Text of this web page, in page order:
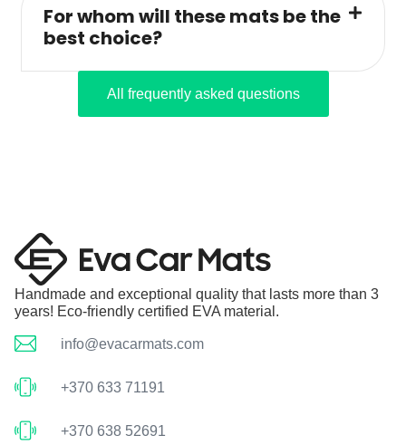
For whom will these mats be the
best choice?
All frequently asked questions
Handmade and exceptional quality that lasts more than 3
years! Eco-friendly certified EVA material.
info@evacarmats.com
+370 633 71191
+370 638 52691